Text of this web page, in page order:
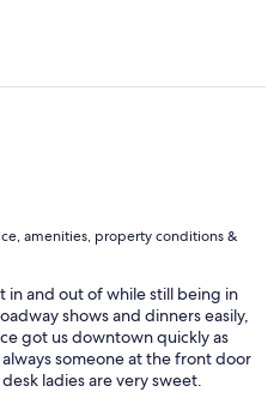
amenities, property conditions &
in and out of while still being in
shows and dinners easily,
got us downtown quickly as
someone at the front door
ladies are very sweet.
AC and hot water worked